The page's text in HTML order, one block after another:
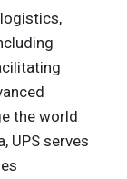
logistics,
the world
UPS serves